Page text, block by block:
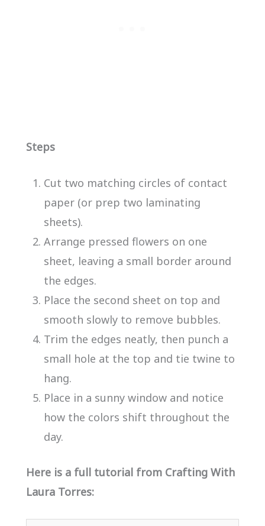
Steps
Cut two matching circles of contact
paper (or prep two laminating
sheets).
Arrange pressed flowers on one
sheet, leaving a small border around
the edges.
Place the second sheet on top and
smooth slowly to remove bubbles.
Trim the edges neatly, then punch a
small hole at the top and tie twine to
hang.
Place in a sunny window and notice
how the colors shift throughout the
day.
Here is a full tutorial from Crafting With
Laura Torres: